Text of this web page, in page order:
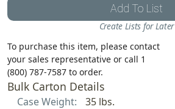
Add To List
Create Lists for Later
To purchase this item, please contact
your sales representative or call 1
(800) 787-7587 to order.
Bulk Carton Details
Case Weight:
35 lbs.